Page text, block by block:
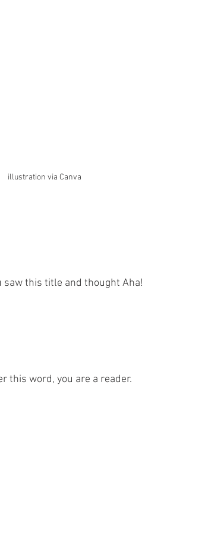
illustration via Canva
saw this title and thought Aha!
this word, you are a reader.